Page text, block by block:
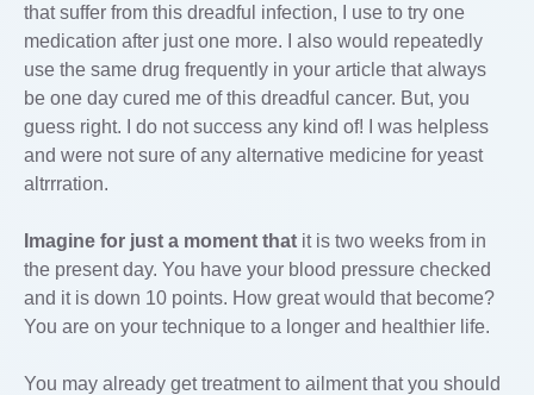
that suffer from this dreadful infection, I use to try one
medication after just one more. I also would repeatedly
use the same drug frequently in your article that always
be one day cured me of this dreadful cancer. But, you
guess right. I do not success any kind of! I was helpless
and were not sure of any alternative medicine for yeast
altrrration.
Imagine for just a moment that it is two weeks from in
the present day. You have your blood pressure checked
and it is down 10 points. How great would that become?
You are on your technique to a longer and healthier life.
You may already get treatment to ailment that you should